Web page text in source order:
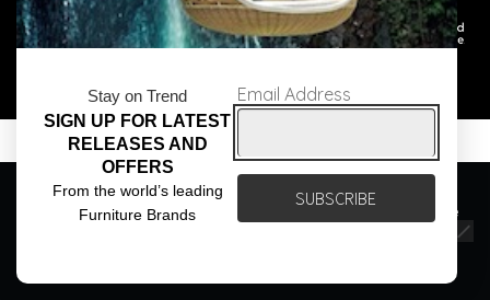
Stay on Trend
SIGN UP FOR LATEST
RELEASES AND
OFFERS
From the world’s leading
Furniture Brands
Email Address
We use cookies to ensure that we give you the best
experience on our website. If you continue to use this site we